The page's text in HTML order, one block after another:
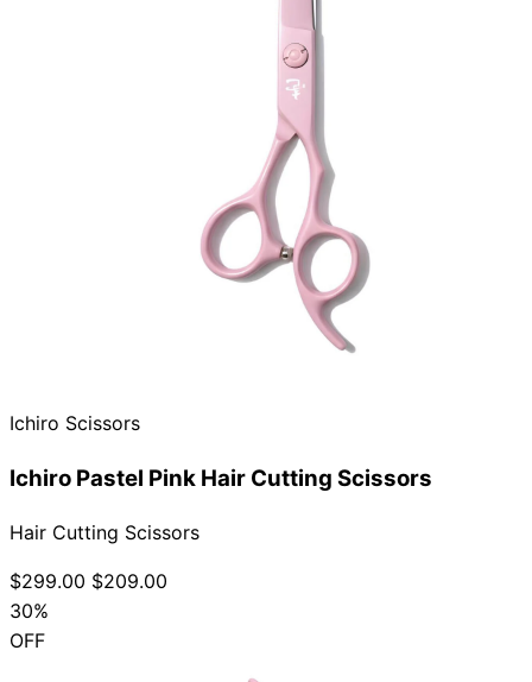
Ichiro Scissors
Ichiro Pastel Pink Hair Cutting Scissors
Hair Cutting Scissors
$299.00 $209.00
30%
OFF